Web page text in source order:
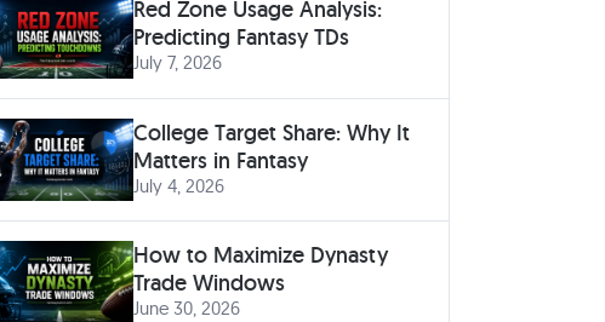
Red Zone Usage Analysis:
Predicting Fantasy TDs
July 7, 2026
College Target Share: Why It
Matters in Fantasy
July 4, 2026
How to Maximize Dynasty
Trade Windows
June 30, 2026